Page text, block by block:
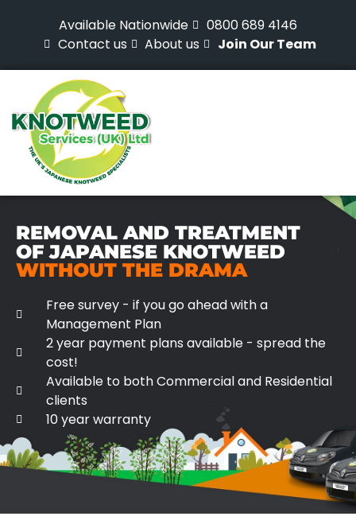
Available Nationwide
0800 689 4146
Contact us
About us Join Our Team
REMOVAL AND TREATMENT
OF JAPANESE KNOTWEED
WITHOUT THE DRAMA
Free survey - if you go ahead with a
Management Plan
2 year payment plans available - spread the
cost!
Available to both Commercial and Residential
clients
10 year warranty